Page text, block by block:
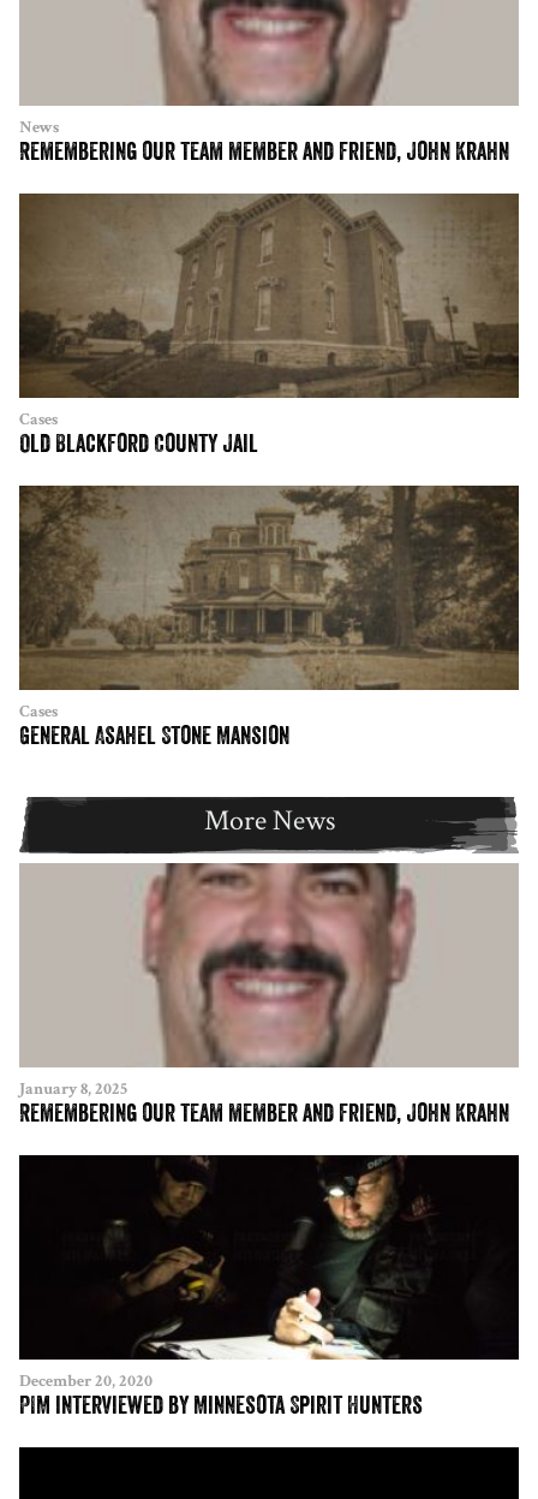
News
Remembering our team member and friend, John Krahn
Cases
Old Blackford County Jail
Cases
General Asahel Stone Mansion
More News
January 8, 2025
Remembering our team member and friend, John Krahn
December 20, 2020
PIM interviewed by Minnesota Spirit Hunters